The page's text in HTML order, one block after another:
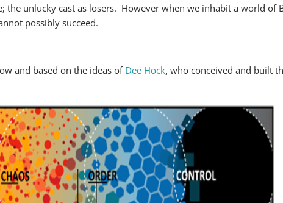
unlucky cast as losers. However when we inhabit a world of
possibly succeed.
and based on the ideas of Dee Hock, who conceived and built